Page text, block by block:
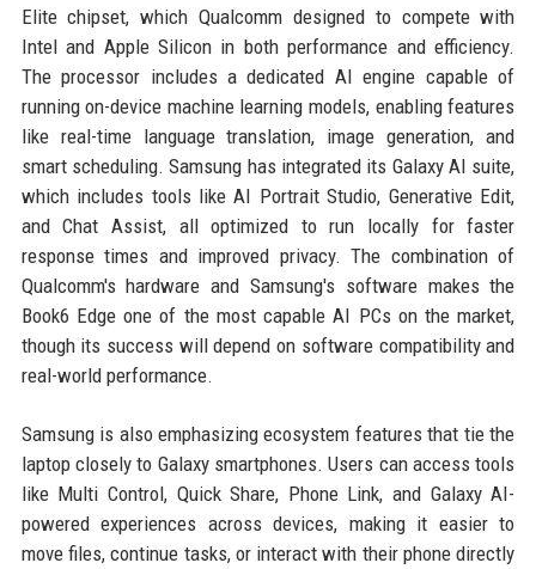
Elite chipset, which Qualcomm designed to compete with
Intel and Apple Silicon in both performance and efficiency.
The processor includes a dedicated AI engine capable of
running on-device machine learning models, enabling features
like real-time language translation, image generation, and
smart scheduling. Samsung has integrated its Galaxy AI suite,
which includes tools like AI Portrait Studio, Generative Edit,
and Chat Assist, all optimized to run locally for faster
response times and improved privacy. The combination of
Qualcomm's hardware and Samsung's software makes the
Book6 Edge one of the most capable AI PCs on the market,
though its success will depend on software compatibility and
real-world performance.
Samsung is also emphasizing ecosystem features that tie the
laptop closely to Galaxy smartphones. Users can access tools
like Multi Control, Quick Share, Phone Link, and Galaxy AI-
powered experiences across devices, making it easier to
move files, continue tasks, or interact with their phone directly